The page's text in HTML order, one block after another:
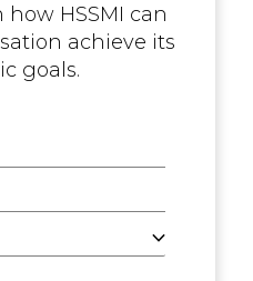
HSSMI can
achieve its
goals.